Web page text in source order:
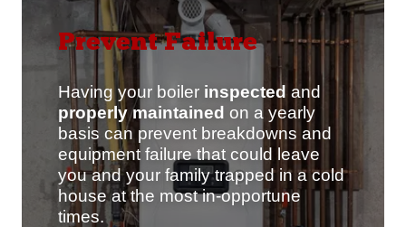
Prevent Failure
Having your boiler inspected and
properly maintained on a yearly
basis can prevent breakdowns and
equipment failure that could leave
you and your family trapped in a cold
house at the most in-opportune
times.